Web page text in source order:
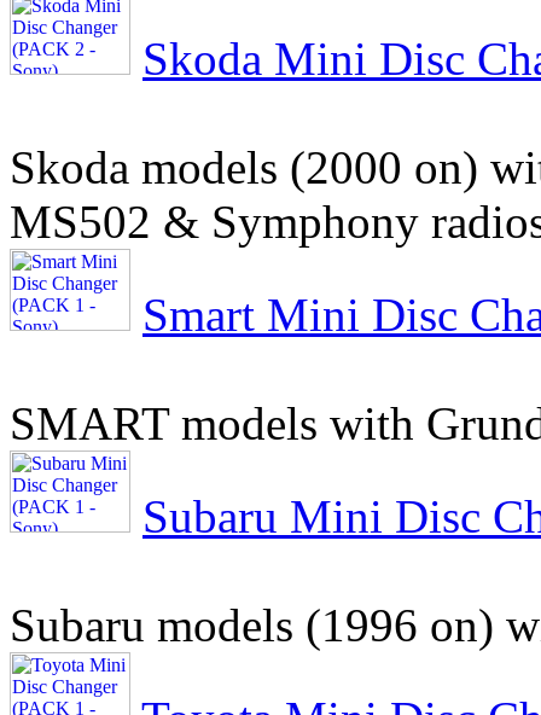
Skoda Mini Disc
Skoda models (2000 on)
MS502 & Symphony
Smart Mini Disc
SMART models with
Subaru Mini Disc
Subaru models (1996 on)